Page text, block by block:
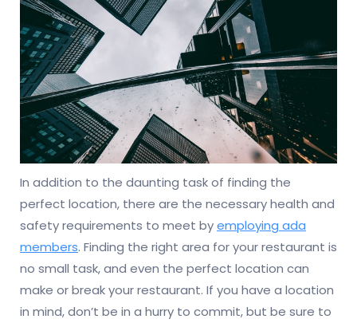
In addition to the daunting task of finding the
perfect location, there are the necessary health and
safety requirements to meet byemploying ada
members. Finding the right area for your restaurant is
no small task, and even the perfect location can
make or break your restaurant. If you have a location
in mind, don’t be in a hurry to commit, but be sure to